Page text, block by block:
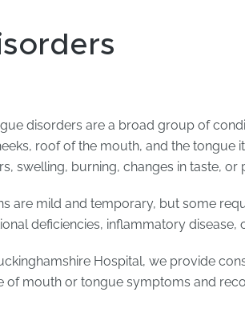
disorders are a broad group of
roof of the mouth, and the tongue
swelling, burning, changes in taste,
are mild and temporary, but some
deficiencies, inflammatory disease,
Hospital, we provide
of mouth or tongue symptoms and